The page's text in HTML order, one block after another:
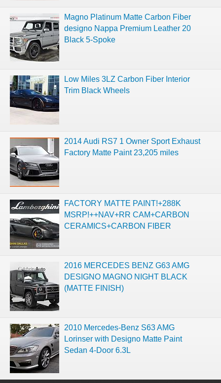
Magno Platinum Matte Carbon Fiber
designo Nappa Premium Leather 20
Black 5-Spoke
Low Miles 3LZ Carbon Fiber Interior
Trim Black Wheels
2014 Audi RS7 1 Owner Sport Exhaust
Factory Matte Paint 23,205 miles
FACTORY MATTE PAINT!+288K
MSRP!++NAV+RR CAM+CARBON
CERAMICS+CARBON FIBER
2016 MERCEDES BENZ G63 AMG
DESIGNO MAGNO NIGHT BLACK
(MATTE FINISH)
2010 Mercedes-Benz S63 AMG
Lorinser with Designo Matte Paint
Sedan 4-Door 6.3L